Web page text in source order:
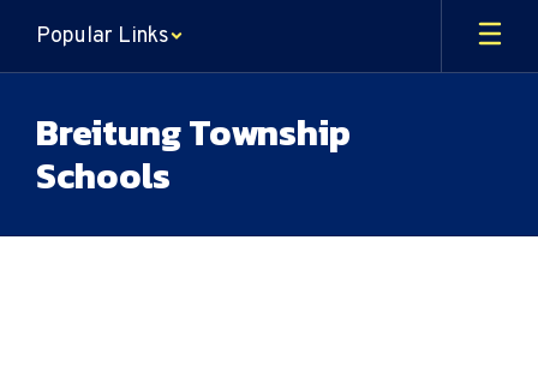
main
Popular Links
Breitung Township
Schools